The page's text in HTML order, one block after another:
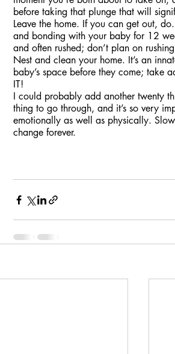
before taking that plunge that will
Leave the home. If you can get out,
and bonding with your baby for 12
and often rushed; don’t plan on
Nest and clean your home. It’s an
baby’s space before they come; take
IT!
I could probably add another twenty
thing to go through, and it’s so very
emotionally as well as physically.
change forever.